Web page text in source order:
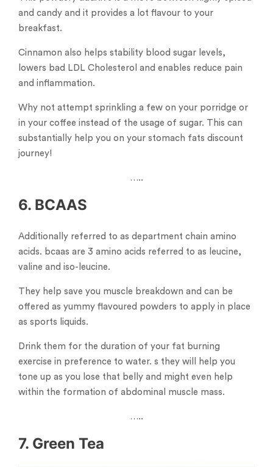
and candy and it provides a lot flavour to your
breakfast.
Cinnamon also helps stability blood sugar levels,
lowers bad LDL Cholesterol and enables reduce pain
and inflammation.
Why not attempt sprinkling a few on your porridge or
in your coffee instead of the usage of sugar. This can
substantially help you on your stomach fats discount
journey!
…..
6. BCAAS
Additionally referred to as department chain amino
acids. bcaas are 3 amino acids referred to as leucine,
valine and iso-leucine.
They help save you muscle breakdown and can be
offered as yummy flavoured powders to apply in place
as sports liquids.
Drink them for the duration of your fat burning
exercise in preference to water. s they will help you
tone up as you lose that belly and might even help
within the formation of abdominal muscle mass.
…..
7. Green Tea